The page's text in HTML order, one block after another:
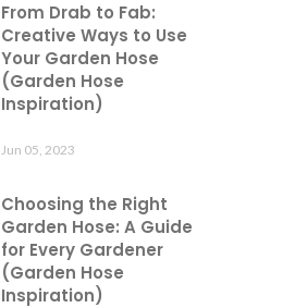
From Drab to Fab:
Creative Ways to Use
Your Garden Hose
(Garden Hose
Inspiration)
Jun 05, 2023
Choosing the Right
Garden Hose: A Guide
for Every Gardener
(Garden Hose
Inspiration)